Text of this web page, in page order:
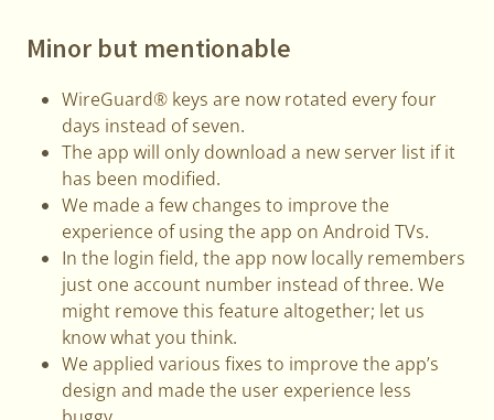
Minor but mentionable
WireGuard® keys are now rotated every four
days instead of seven.
The app will only download a new server list if it
has been modified.
We made a few changes to improve the
experience of using the app on Android TVs.
In the login field, the app now locally remembers
just one account number instead of three. We
might remove this feature altogether; let us
know what you think.
We applied various fixes to improve the app’s
design and made the user experience less